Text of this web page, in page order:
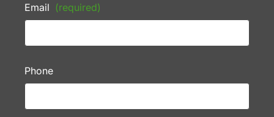
Email (required)
Phone